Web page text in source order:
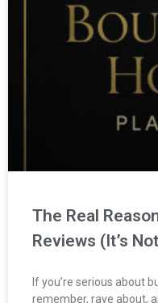
The Real
Reviews (It’s
If you’re serious about
remember, rave about,